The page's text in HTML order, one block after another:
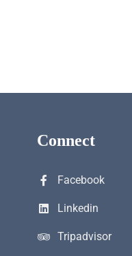
Connect
Facebook
Linkedin
Tripadvisor